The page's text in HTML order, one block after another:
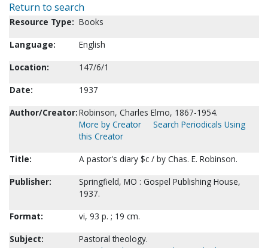
Return to search
Resource Type: Books
Language:
English
Location:
147/6/1
Date:
1937
Author/Creator:Robinson, Charles Elmo, 1867-1954.
More by Creator
Search Periodicals Using
this Creator
Title:
A pastor's diary $c / by Chas. E. Robinson.
Publisher:
Springfield, MO : Gospel Publishing House,
1937.
Format:
vi, 93 p. ; 19 cm.
Subject:
Pastoral theology.